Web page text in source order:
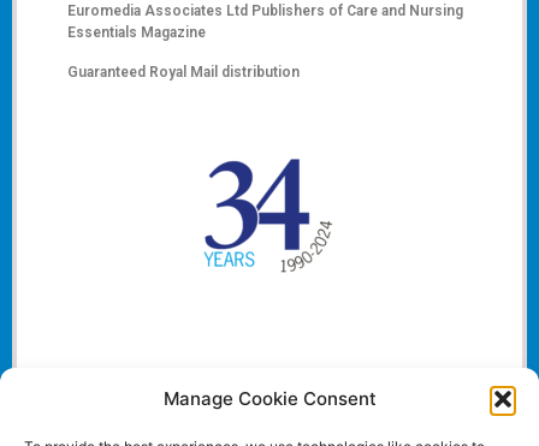
Manage Cookie Consent
Euromedia Associates Ltd Publishers of Care and Nursing
Essentials Magazine
Guaranteed Royal Mail distribution